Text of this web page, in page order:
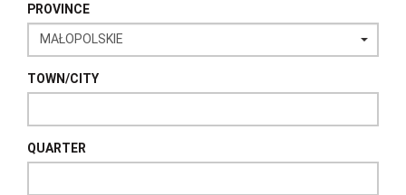
PROVINCE
TOWN/CITY
QUARTER